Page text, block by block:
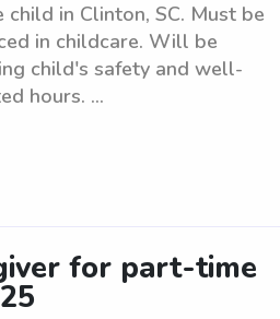
child in Clinton, SC. Must be
in childcare. Will be
child's safety and well-
hours. ...
for part-time